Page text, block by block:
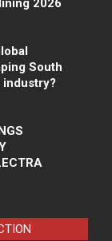
2026
South
industry?